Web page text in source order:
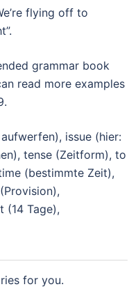
flying off to
grammar book
read more examples
issue (hier:
tense (Zeitform), to
(bestimmte Zeit),
(14 Tage),
for you.